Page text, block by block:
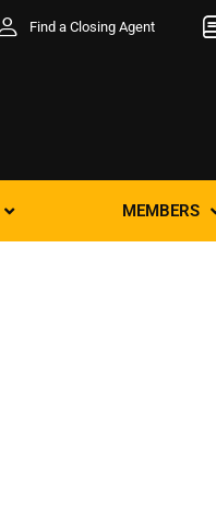
Find a Closing Agent
MEMBERS